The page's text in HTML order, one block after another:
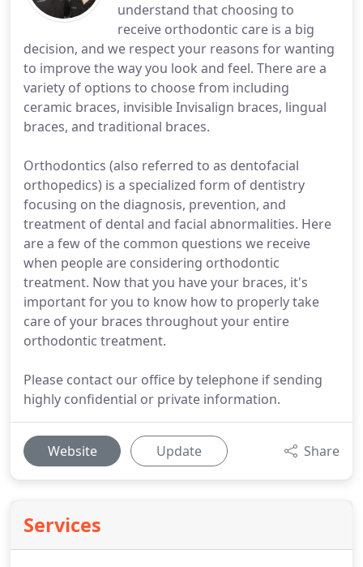
understand that choosing to
receive orthodontic care is a big
decision, and we respect your reasons for wanting
to improve the way you look and feel. There are a
variety of options to choose from including
ceramic braces, invisible Invisalign braces, lingual
braces, and traditional braces.
Orthodontics (also referred to as dentofacial
orthopedics) is a specialized form of dentistry
focusing on the diagnosis, prevention, and
treatment of dental and facial abnormalities. Here
are a few of the common questions we receive
when people are considering orthodontic
treatment. Now that you have your braces, it's
important for you to know how to properly take
care of your braces throughout your entire
orthodontic treatment.
Please contact our office by telephone if sending
highly confidential or private information.
Website Update Share
Services